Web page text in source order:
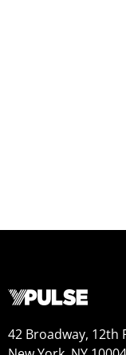
42 Broadway, 12th